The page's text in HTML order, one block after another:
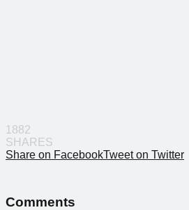
1882
SHARES
Share on FacebookTweet on Twitter
Comments